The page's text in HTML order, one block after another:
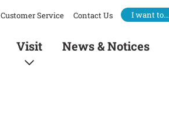
Customer Service Contact Us I want to…
Visit News & Notices